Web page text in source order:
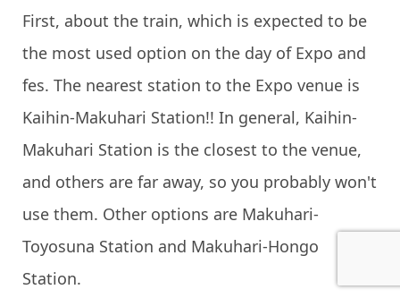
First, about the train, which is expected to be
the most used option on the day of Expo and
fes. The nearest station to the Expo venue is
Kaihin-Makuhari Station!! In general, Kaihin-
Makuhari Station is the closest to the venue,
and others are far away, so you probably won't
use them. Other options are Makuhari-
Toyosuna Station and Makuhari-Hongo
Station.